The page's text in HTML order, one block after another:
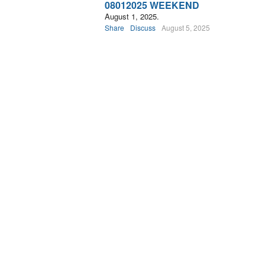
08012025 WEEKEND
August 1, 2025.
Share Discuss August 5, 2025